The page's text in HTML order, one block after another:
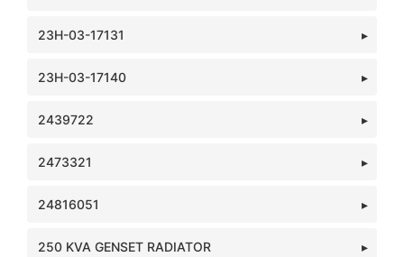
23H-03-17131
23H-03-17140
2439722
2473321
24816051
250 KVA GENSET RADIATOR